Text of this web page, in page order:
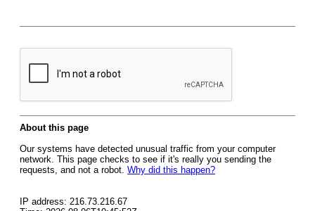
About this page
Our systems have detected unusual traffic from your computer
network. This page checks to see if it's really you sending the
requests, and not a robot. Why did this happen?
IP address: 216.73.216.67